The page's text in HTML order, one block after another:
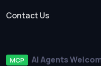
Contact Us
MCP AI Agents